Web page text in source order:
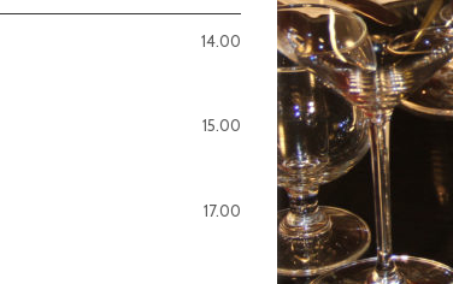
14.00
15.00
17.00